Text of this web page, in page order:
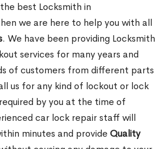
best Locksmith in
we are here to help you with all
. We have been providing Locksmith
services for many years and
of customers from different parts
us for any kind of lockout or lock
by you at the time of
car lock repair staff will
minutes and provideQuality